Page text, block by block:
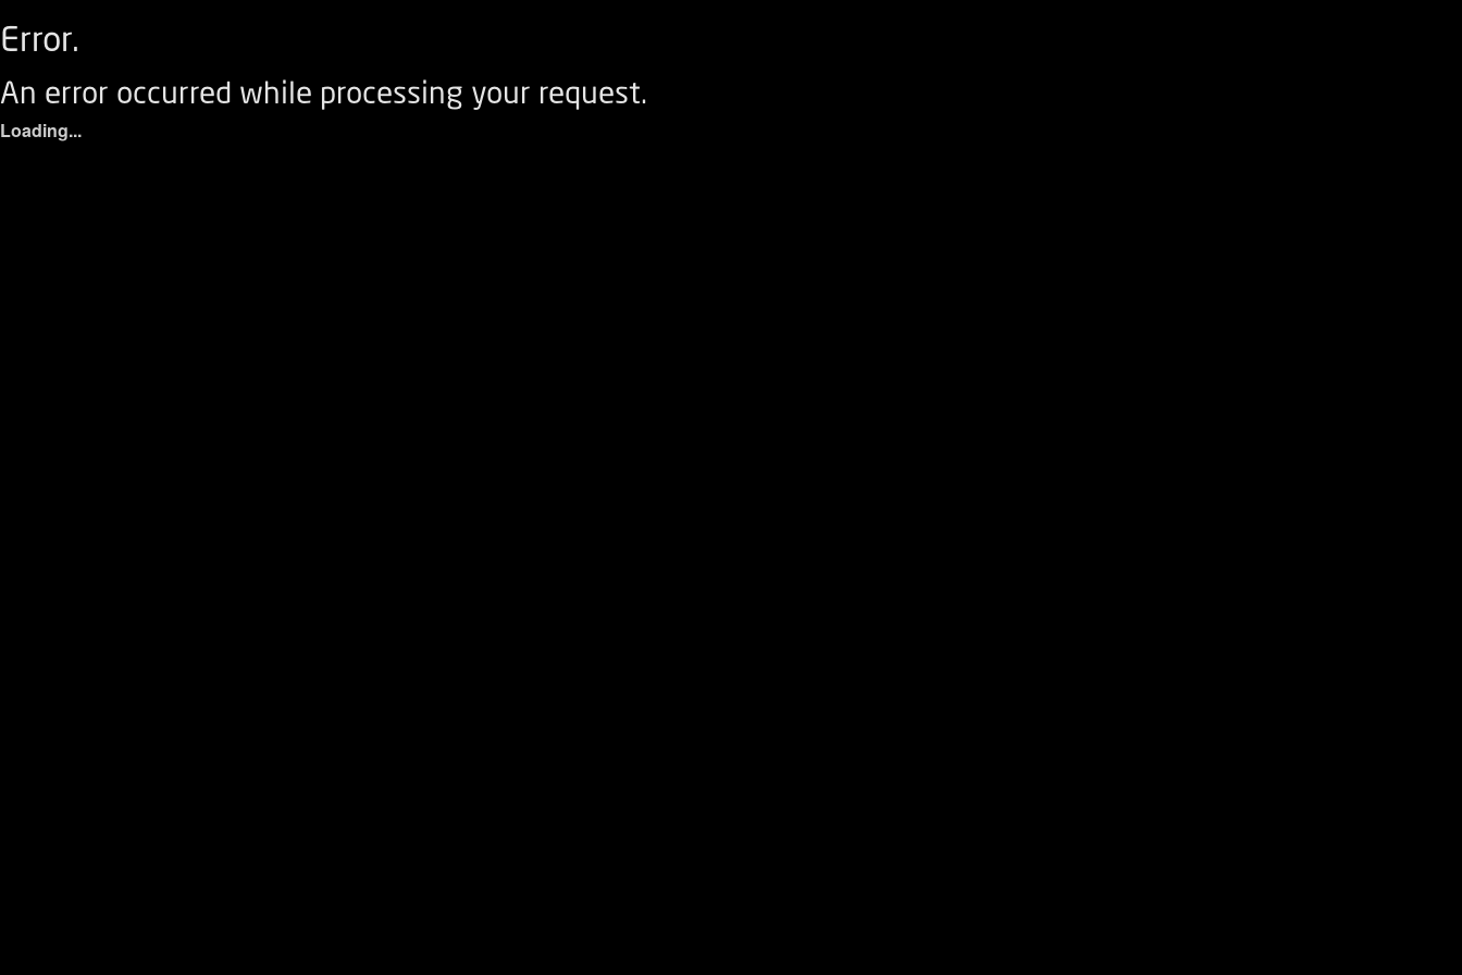
Error.
An error occurred while processing your request.
Loading...